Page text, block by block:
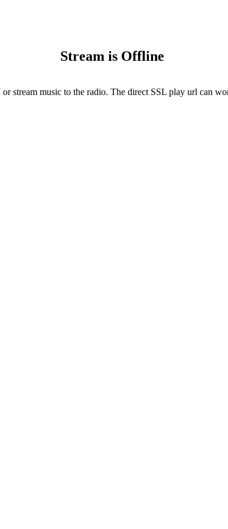
Stream is Offline
stream music to the radio. The direct SSL play url can